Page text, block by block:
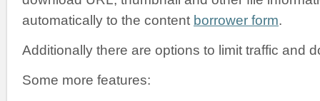
automatically to the content borrower form.
Additionally there are options to limit traffic and
Some more features: